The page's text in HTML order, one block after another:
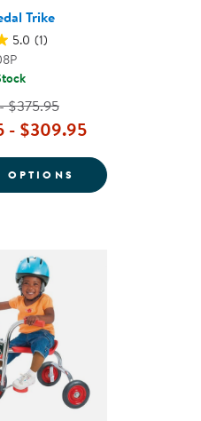
BLUE
HELMET - BLUE
Trike
5.0 (1)
$375.95
- $309.95
OPTIONS FOR KAPLAN